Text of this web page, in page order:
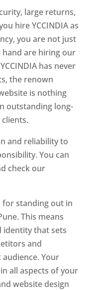
large returns,
hire YCCINDIA as
you are not just
are hiring our
has never
the renown
is nothing
outstanding long-
and reliability to
You can
check our
for standing out in
This means
identity that sets
and
Your
all aspects of your
website design